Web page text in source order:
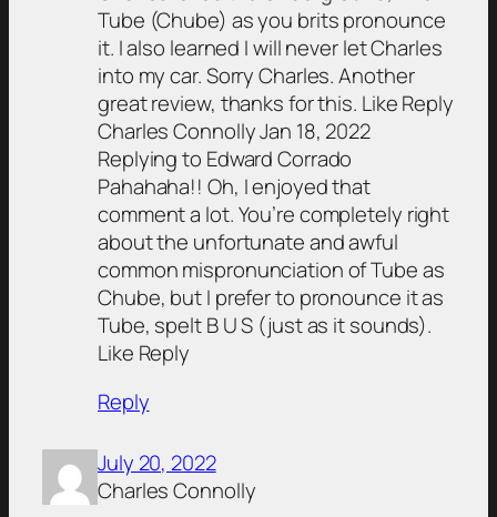
Tube (Chube) as you brits pronounce
it. I also learned I will never let Charles
into my car. Sorry Charles. Another
great review, thanks for this. Like Reply
Charles Connolly Jan 18, 2022
Replying to Edward Corrado
Pahahaha!! Oh, I enjoyed that
comment a lot. You’re completely right
about the unfortunate and awful
common mispronunciation of Tube as
Chube, but I prefer to pronounce it as
Tube, spelt B U S (just as it sounds).
Like Reply
Reply
July 20, 2022
Charles Connolly